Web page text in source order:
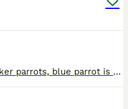
Lovely pair of hand reared quaker parrots, blue parrot is female, called blue. Green parrot is male called mojo, very sad sale as they are very loved pets and we want them to go to a good home, so pic